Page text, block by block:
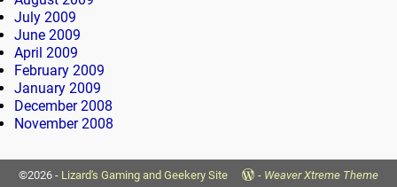
July 2009
June 2009
April 2009
February 2009
January 2009
December 2008
November 2008
©2026 - Lizard's Gaming and Geekery Site - Weaver Xtreme Theme